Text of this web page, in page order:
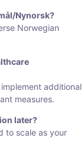
Nynorsk?
Norwegian
additional
measures.
later?
to scale as your